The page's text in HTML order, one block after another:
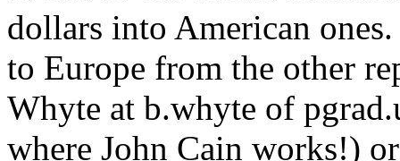
dollars into American
to Europe from the other
Whyte at b.whyte of
where John Cain works!)